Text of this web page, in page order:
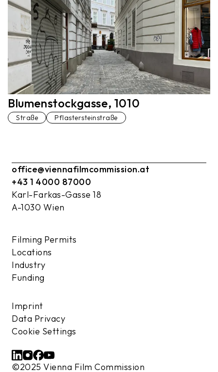
Blumenstockgasse, 1010
Straße Pflastersteinstraße
office@viennafilmcommission.at
+43 1 4000 87000
Karl-Farkas-Gasse 18
A-1030 Wien
Filming Permits
Locations
Industry
Funding
Imprint
Data Privacy
Cookie Settings
©2025 Vienna Film Commission